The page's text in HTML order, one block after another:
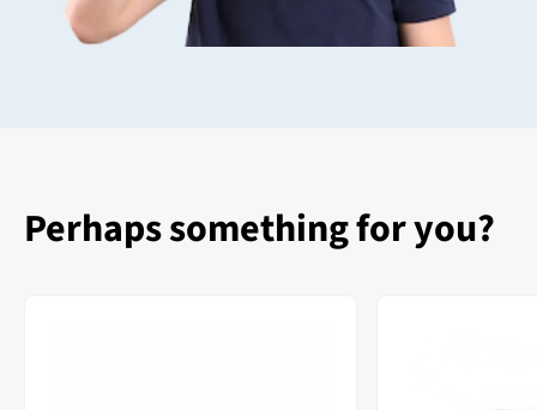
Perhaps something for you?